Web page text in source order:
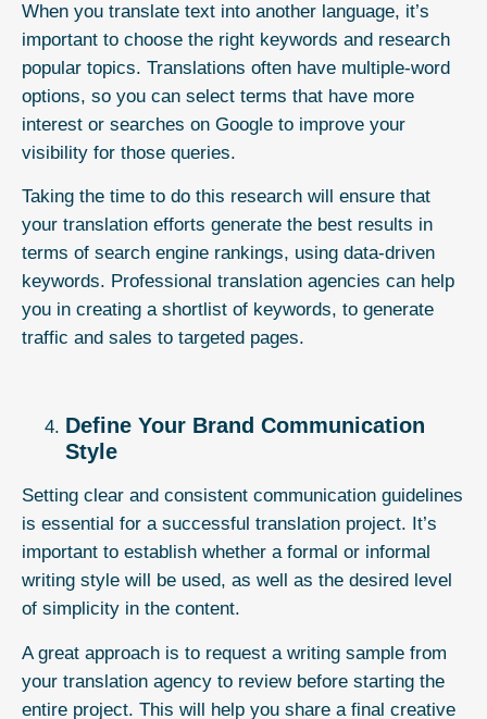
When you translate text into another language, it’s
important to choose the right keywords and research
popular topics. Translations often have multiple-word
options, so you can select terms that have more
interest or searches on Google to improve your
visibility for those queries.
Taking the time to do this research will ensure that
your translation efforts generate the best results in
terms of search engine rankings, using data-driven
keywords. Professional translation agencies can help
you in creating a shortlist of keywords, to generate
traffic and sales to targeted pages.
Define Your Brand Communication
Style
Setting clear and consistent communication guidelines
is essential for a successful translation project. It’s
important to establish whether a formal or informal
writing style will be used, as well as the desired level
of simplicity in the content.
A great approach is to request a writing sample from
your translation agency to review before starting the
entire project. This will help you share a final creative